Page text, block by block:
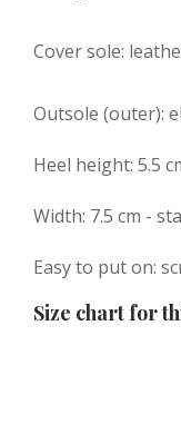
Cover sole:
Outsole (outer):
Heel height: 5.5
Width: 7.5 cm -
Easy to put on:
Size chart for